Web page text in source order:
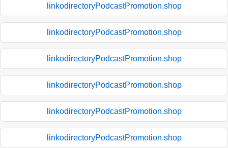
linkodirectoryPodcastPromotion.shop
linkodirectoryPodcastPromotion.shop
linkodirectoryPodcastPromotion.shop
linkodirectoryPodcastPromotion.shop
linkodirectoryPodcastPromotion.shop
linkodirectoryPodcastPromotion.shop